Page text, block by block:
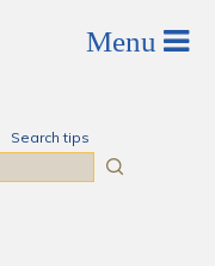
Search tips